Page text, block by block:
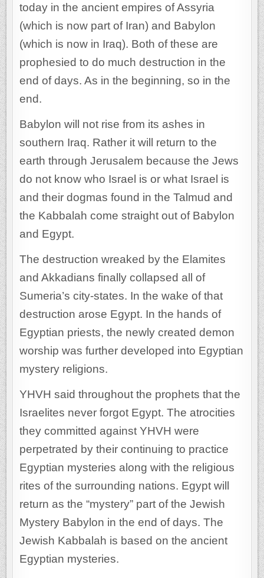
today in the ancient empires of Assyria
(which is now part of Iran) and Babylon
(which is now in Iraq). Both of these are
prophesied to do much destruction in the
end of days. As in the beginning, so in the
end.
Babylon will not rise from its ashes in
southern Iraq. Rather it will return to the
earth through Jerusalem because the Jews
do not know who Israel is or what Israel is
and their dogmas found in the Talmud and
the Kabbalah come straight out of Babylon
and Egypt.
The destruction wreaked by the Elamites
and Akkadians finally collapsed all of
Sumeria’s city-states. In the wake of that
destruction arose Egypt. In the hands of
Egyptian priests, the newly created demon
worship was further developed into Egyptian
mystery religions.
YHVH said throughout the prophets that the
Israelites never forgot Egypt. The atrocities
they committed against YHVH were
perpetrated by their continuing to practice
Egyptian mysteries along with the religious
rites of the surrounding nations. Egypt will
return as the “mystery” part of the Jewish
Mystery Babylon in the end of days. The
Jewish Kabbalah is based on the ancient
Egyptian mysteries.